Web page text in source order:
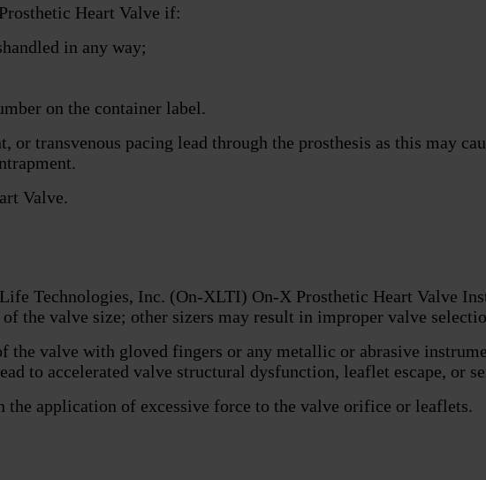
Heart Valve if:
in any way;
on the container label.
or transvenous pacing lead through the prosthesis as this may
Valve.
Technologies, Inc. (On-XLTI) On-X Prosthetic Heart Valve
the valve size; other sizers may result in improper valve
the valve with gloved fingers or any metallic or abrasive
to accelerated valve structural dysfunction, leaflet escape, or
the application of excessive force to the valve orifice or leaflets.